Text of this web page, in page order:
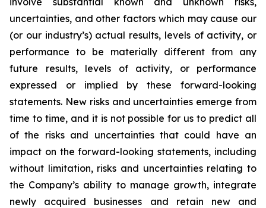
uncertainties, and other factors which may cause our
(or our industry’s) actual results, levels of activity, or
performance to be materially different from any
future results, levels of activity, or performance
expressed or implied by these forward-looking
statements. New risks and uncertainties emerge from
time to time, and it is not possible for us to predict all
of the risks and uncertainties that could have an
impact on the forward-looking statements, including
without limitation, risks and uncertainties relating to
the Company’s ability to manage growth, integrate
newly acquired businesses and retain new and